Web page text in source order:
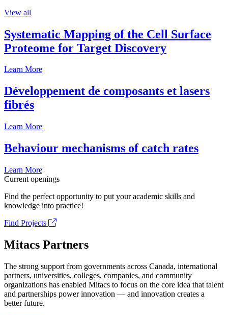
View all
Systematic Mapping of the Cell Surface
Proteome for Target Discovery
Learn More
Développement de composants et lasers
fibrés
Learn More
Behaviour mechanisms of catch rates
Learn More
Current openings
Find the perfect opportunity to put your academic skills and
knowledge into practice!
Find Projects
Mitacs Partners
The strong support from governments across Canada, international
partners, universities, colleges, companies, and community
organizations has enabled Mitacs to focus on the core idea that talent
and partnerships power innovation — and innovation creates a
better future.